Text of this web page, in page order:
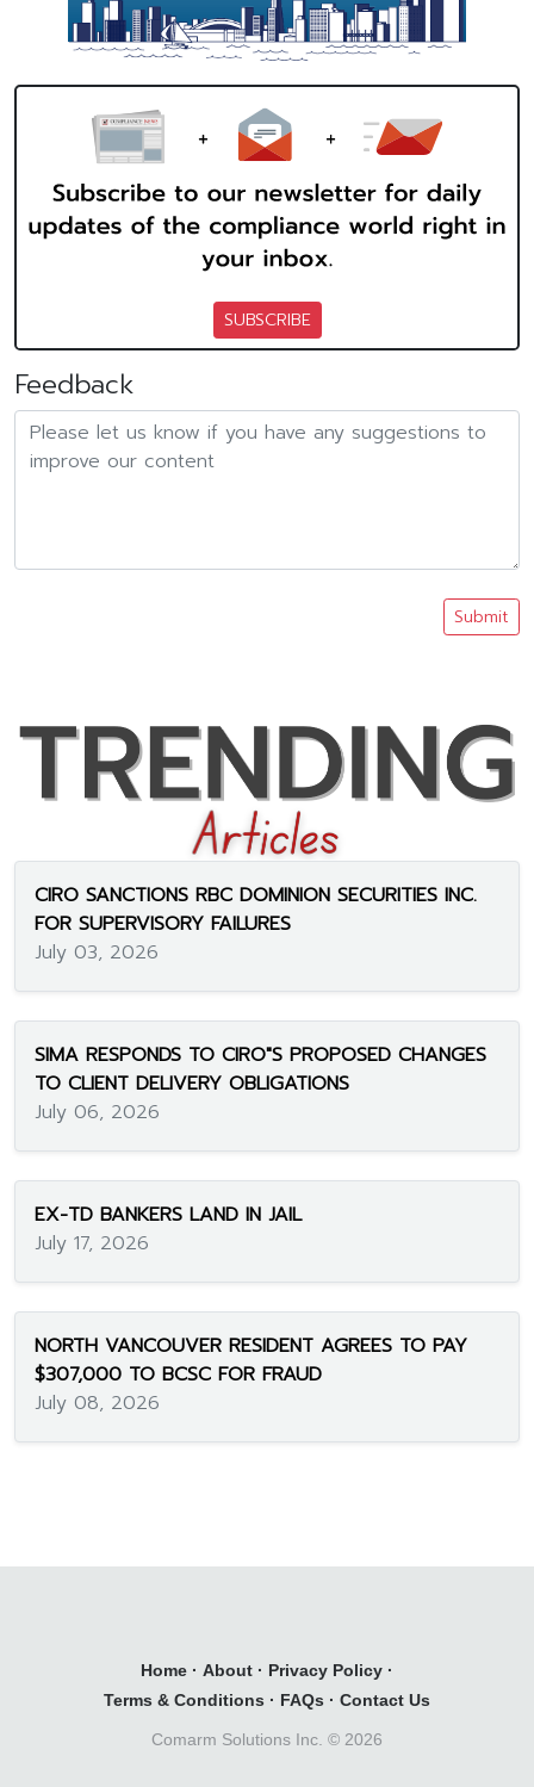
SUBSCRIBE
Feedback
Submit
CIRO SANCTIONS RBC DOMINION SECURITIES INC.
FOR SUPERVISORY FAILURES
July 03, 2026
SIMA RESPONDS TO CIRO"S PROPOSED CHANGES
TO CLIENT DELIVERY OBLIGATIONS
July 06, 2026
EX-TD BANKERS LAND IN JAIL
July 17, 2026
NORTH VANCOUVER RESIDENT AGREES TO PAY
$307,000 TO BCSC FOR FRAUD
July 08, 2026
Home · About · Privacy Policy ·
Terms & Conditions · FAQs · Contact Us
Comarm Solutions Inc. © 2026